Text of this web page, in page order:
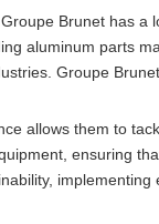
Brunet has
aluminum parts
Groupe
allows them to
ensuring